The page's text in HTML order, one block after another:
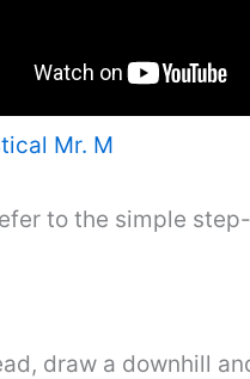
Mr. M
to the simple
draw a downhill